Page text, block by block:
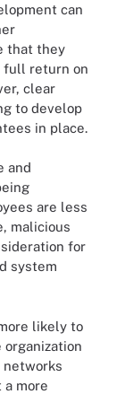
can
that they
full return on
clear
to develop
in place.
and
are less
malicious
for
system
likely to
networks
more